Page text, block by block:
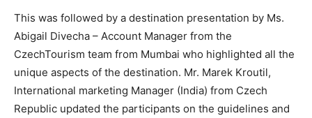
This was followed by a destination presentation by Ms.
Abigail Divecha – Account Manager from the
CzechTourism team from Mumbai who highlighted all the
unique aspects of the destination. Mr. Marek Kroutil,
International marketing Manager (India) from Czech
Republic updated the participants on the guidelines and